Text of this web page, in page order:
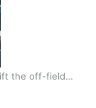
the off-field